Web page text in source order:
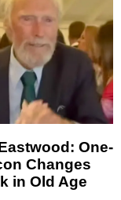
One-
Changes
in Old Age